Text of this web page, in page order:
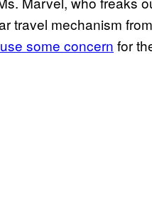
travel mechanism
some concern for